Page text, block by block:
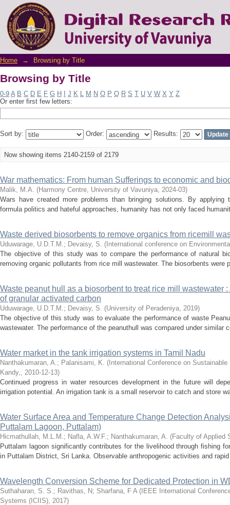
Browsing by Title
Home → Browsing by Title
Browsing by Title
0-9 A B C D E F G H J K L M N O P Q R S T U V W X Y Z
Or enter first few letters:
Sort by: Order: Results:
Now showing items 2140-2159 of 2179
War mathematics: From human Sufferings to economic and
Malik, M.A. (Harmony Centre, University of Vavuniya, 2024-03)
Wars have created more problems than bringing solutions. By applying
formula politics and hateful approaches, humanity has not only faced
Waste derived biosorbents to remove organics from ricemill
Uduwarage, U.D.T.M.; Devaisy, S. ( International conference on
The objective of this study was to compare the performance of natural
removing organic pollutants from rice mill wastewater. The biosorbents were
Waste peanut hull as a biosorbent to treat rice mill wastewater
of granular activated carbon
Uduwarage, U.D.T.M.; Devaisy, S. (University of Peradeniya, 2019)
The objective of this study was to evaluate the performance of waste
wastewater. The performance of the peanuthull was compared under similar
Water market in the tank irrigation systems in Tamil Nadu
Nanthakumaran, A.; Palanisami, K. ( International Conference on
Kandy,, 2010-12-13)
Continued progress in water resources development in the future will
irrigation potential. An irrigation tank is a small reservoir to catch and store
Water Surface Area and Temperature Change Detection
Puttalam Lagoon, Puttalam)
Hicmathullah, M.L.M.; Nafla, A.W.F.; Nanthakumaran, A. (Faculty of Applied
Puttalam lagoon significantly contributes for the livelihood through fishing
in Puttalam District, Sri Lanka. Observable anthropogenic activities and
Wavelength Conversion Scheme for Dedicated Protection in
Suthaharan, S. S.; Ravithas, N; Sharfana, F A ( IEEE International
Systems (ICIIS), 2017)